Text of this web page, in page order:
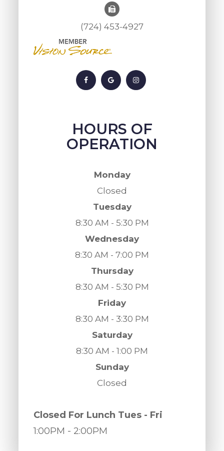
(724) 453-4927
HOURS OF
OPERATION
Monday
Closed
Tuesday
8:30 AM - 5:30 PM
Wednesday
8:30 AM - 7:00 PM
Thursday
8:30 AM - 5:30 PM
Friday
8:30 AM - 3:30 PM
Saturday
8:30 AM - 1:00 PM
Sunday
Closed
​​​​​​​Closed For Lunch Tues - Fri
1:00PM - 2:00PM